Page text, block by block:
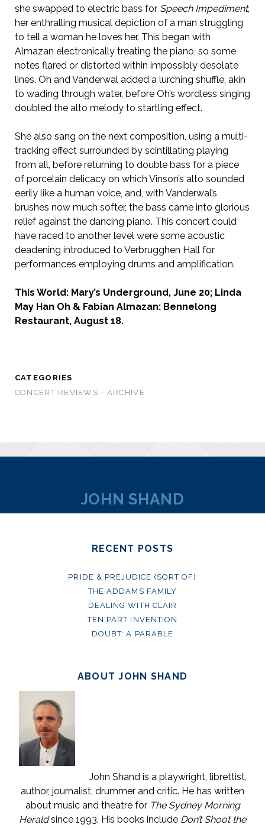
she swapped to electric bass for Speech Impediment,
her enthralling musical depiction of a man struggling
to tell a woman he loves her. This began with
Almazan electronically treating the piano, so some
notes flared or distorted within impossibly desolate
lines. Oh and Vanderwal added a lurching shuffle, akin
to wading through water, before Oh’s wordless singing
doubled the alto melody to startling effect.
She also sang on the next composition, using a multi-
tracking effect surrounded by scintillating playing
from all, before returning to double bass for a piece
of porcelain delicacy on which Vinson’s alto sounded
eerily like a human voice, and, with Vanderwal’s
brushes now much softer, the bass came into glorious
relief against the dancing piano. This concert could
have raced to another level were some acoustic
deadening introduced to Verbrugghen Hall for
performances employing drums and amplification.
This World: Mary’s Underground, June 20; Linda
May Han Oh & Fabian Almazan: Bennelong
Restaurant, August 18.
CATEGORIES
CONCERT REVIEWS - ARCHIVE
JOHN SHAND
RECENT POSTS
PRIDE & PREJUDICE (SORT OF)
THE ADDAMS FAMILY
DEALING WITH CLAIR
TEN PART INVENTION
DOUBT: A PARABLE
ABOUT JOHN SHAND
John Shand is a playwright, librettist,
author, journalist, drummer and critic. He has written
about music and theatre for The Sydney Morning
Heraldsince 1993. His books include Don’t Shoot the